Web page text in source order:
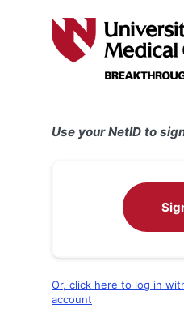
Use your NetID to
Or, click here to log in
account